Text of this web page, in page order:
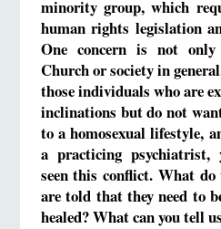
minority group, which
human rights legislation
One concern is not
Church or society in
those individuals who are
inclinations but do not
to a homosexual lifestyle,
a practicing psychiatrist,
seen this conflict. What
are told that they need to
healed? What can you tell